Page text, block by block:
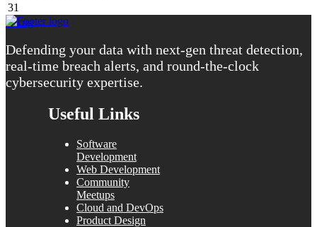
31
« Aug
Defending your data with next-gen threat detection,
real-time breach alerts, and round-the-clock
cybersecurity expertise.
Useful Links
Software
Development
Web Development
Community
Meetups
Cloud and DevOps
Product Design